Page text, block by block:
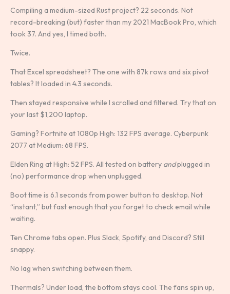
Compiling a medium-sized Rust project? 22 seconds. Not
record-breaking (but) faster than my 2021 MacBook Pro, which
took 37. And yes, I timed both.
Twice.
That Excel spreadsheet? The one with 87k rows and six pivot
tables? It loaded in 4.3 seconds.
Then stayed responsive while I scrolled and filtered. Try that on
your last $1,200 laptop.
Gaming? Fortnite at 1080p High: 132 FPS average. Cyberpunk
2077 at Medium: 68 FPS.
Elden Ring at High: 52 FPS. All tested on battery andplugged in
(no) performance drop when unplugged.
Boot time is 6.1 seconds from power button to desktop. Not
“instant,” but fast enough that you forget to check email while
waiting.
Ten Chrome tabs open. Plus Slack, Spotify, and Discord? Still
snappy.
No lag when switching between them.
Thermals? Under load, the bottom stays cool. The fans spin up,